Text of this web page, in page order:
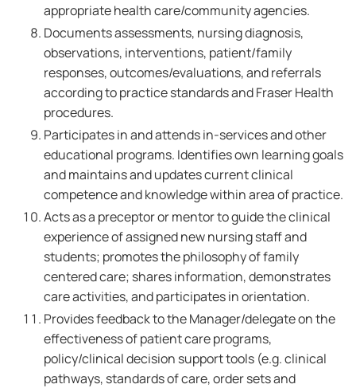
appropriate health care/community agencies.
Documents assessments, nursing diagnosis,
observations, interventions, patient/family
responses, outcomes/evaluations, and referrals
according to practice standards and Fraser Health
procedures.
Participates in and attends in-services and other
educational programs. Identifies own learning goals
and maintains and updates current clinical
competence and knowledge within area of practice.
Acts as a preceptor or mentor to guide the clinical
experience of assigned new nursing staff and
students; promotes the philosophy of family
centered care; shares information, demonstrates
care activities, and participates in orientation.
Provides feedback to the Manager/delegate on the
effectiveness of patient care programs,
policy/clinical decision support tools (e.g. clinical
pathways, standards of care, order sets and